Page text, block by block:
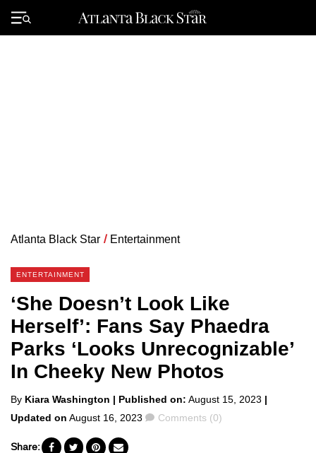
Primary
Menu
Atlanta Black Star / Entertainment
ENTERTAINMENT
‘She Doesn’t Look Like
Herself’: Fans Say Phaedra
Parks ‘Looks Unrecognizable’
In Cheeky New Photos
Posted
by
By Kiara Washington | Published on: August 15, 2023 |
Updated on August 16, 2023 Comments
Comments (0)
Share: